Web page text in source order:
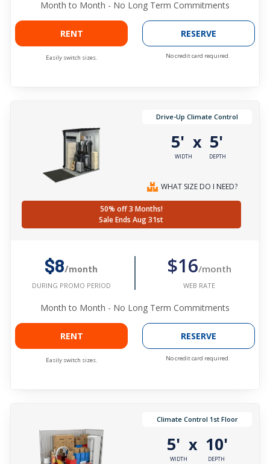
Month to Month - No Long Term Commitments
RENT
Easily switch sizes.
RESERVE
No credit card required.
Drive-Up Climate Control
5'
WIDTH
x 5'
DEPTH
WHAT SIZE DO I NEED?
50% off 3 Months!
Sale Ends Aug 31st
$8/month
DURING PROMO PERIOD
$16/month
WEB RATE
Month to Month - No Long Term Commitments
RENT
Easily switch sizes.
RESERVE
No credit card required.
Climate Control 1st Floor
5'
WIDTH
x 10'
DEPTH